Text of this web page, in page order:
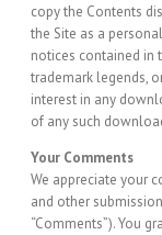
copy the Contents
the Site as a
notices contained in
trademark legends,
interest in any
of any such
Your Comments
We appreciate your
and other
“Comments”). You